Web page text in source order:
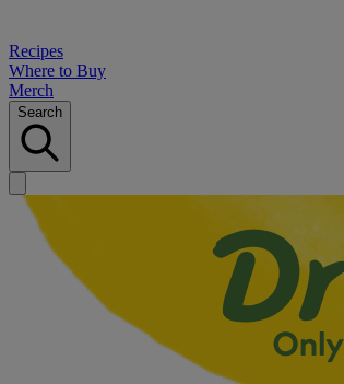
Recipes
Where to Buy
Merch
Search